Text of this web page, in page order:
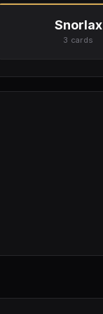
Snorlax
3 cards